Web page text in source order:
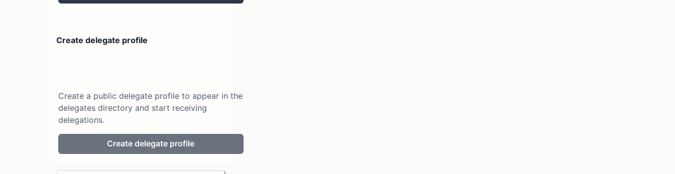
Create delegate profile
Create a public delegate profile to appear in the
delegates directory and start receiving
delegations.
Create delegate profile